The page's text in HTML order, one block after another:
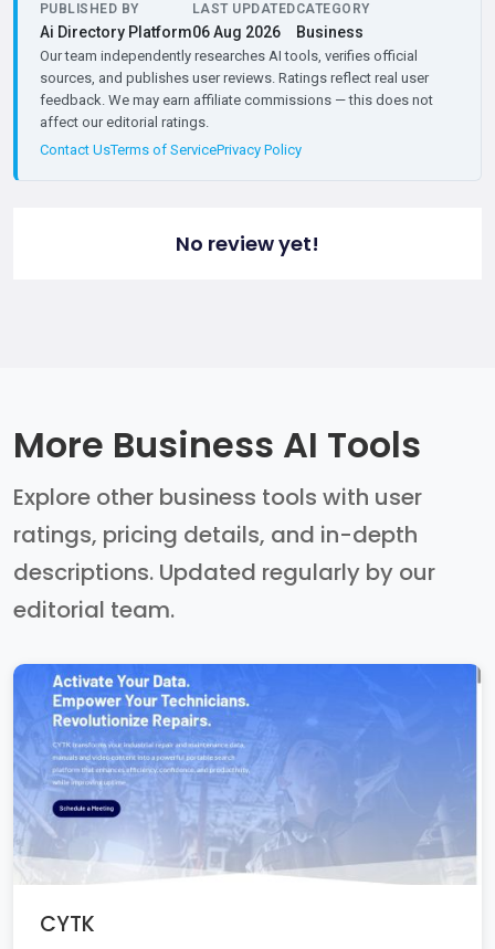
PUBLISHED BY
Ai Directory Platform
LAST UPDATED
06 Aug 2026
CATEGORY
Business
Our team independently researches AI tools, verifies official
sources, and publishes user reviews. Ratings reflect real user
feedback. We may earn affiliate commissions — this does not
affect our editorial ratings.
Contact UsTerms of ServicePrivacy Policy
No review yet!
More Business AI Tools
Explore other business tools with user
ratings, pricing details, and in-depth
descriptions. Updated regularly by our
editorial team.
CYTK